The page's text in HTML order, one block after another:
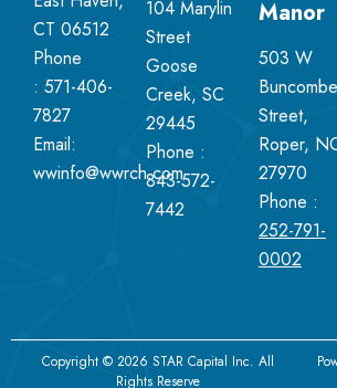
CT 06512
Phone
: 571-406-
7827
Email:
wwinfo@wwrch.com
104 Marylin
Street
Goose
Creek, SC
29445
Phone :
843-572-
7442
Manor
503 W
Buncombe
Street,
Roper,
27970
Phone :
252-791-
0002
Copyright © 2026 STAR Capital Inc. All
Rights Reserve